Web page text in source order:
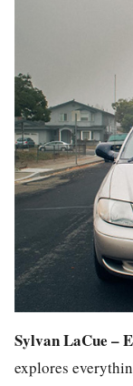
Sylvan LaCue –
explores